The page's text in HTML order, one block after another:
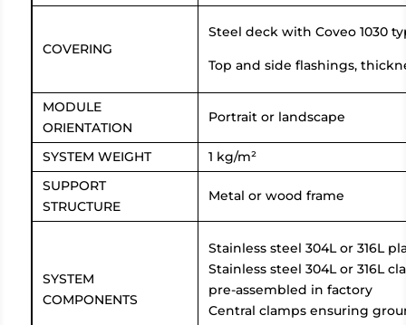
COVERING
Steel deck with Coveo 1030
Top and side flashings,
MODULE
ORIENTATION
Portrait or landscape
SYSTEM WEIGHT
1 kg/m²
SUPPORT
STRUCTURE
Metal or wood frame
SYSTEM
COMPONENTS
Stainless steel 304L or 316L
Stainless steel 304L or 316L
pre-assembled in factory
Central clamps ensuring